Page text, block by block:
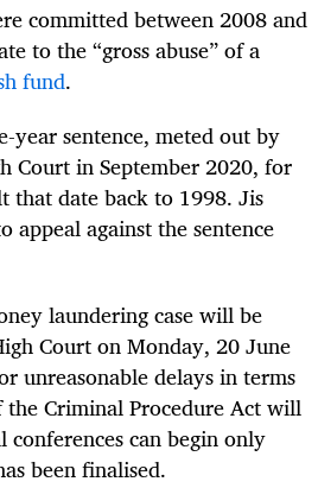
committed between 2008 and
to the “gross abuse” of a
fund.
sentence, meted out by
Court in September 2020, for
that date back to 1998. Jis
appeal against the sentence
laundering case will be
Court on Monday, 20 June
unreasonable delays in terms
Criminal Procedure Act will
can begin only
been finalised.